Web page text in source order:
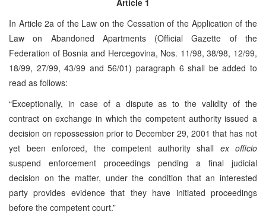
In Article 2a of the Law on the Cessation of the Application of the
Law on Abandoned Apartments (Official Gazette of the
Federation of Bosnia and Hercegovina, Nos. 11/98, 38/98, 12/99,
18/99, 27/99, 43/99 and 56/01) paragraph 6 shall be added to
read as follows:
“Exceptionally, in case of a dispute as to the validity of the
contract on exchange in which the competent authority issued a
decision on repossession prior to December 29, 2001 that has not
yet been enforced, the competent authority shall ex officio
suspend enforcement proceedings pending a final judicial
decision on the matter, under the condition that an interested
party provides evidence that they have initiated proceedings
before the competent court.”